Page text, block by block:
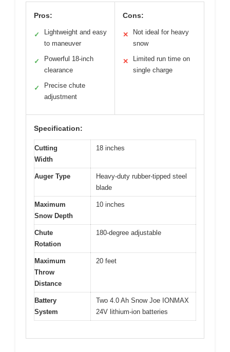
Pros:
✓
Lightweight and easy
to maneuver
✓
Powerful 18-inch
clearance
✓
Precise chute
adjustment
Cons:
✕
Not ideal for heavy
snow
✕
Limited run time on
single charge
Specification:
Cutting
Width
18 inches
Auger Type
Heavy-duty rubber-tipped steel
blade
Maximum
Snow Depth
10 inches
Chute
Rotation
180-degree adjustable
Maximum
Throw
Distance
20 feet
Battery
System
Two 4.0 Ah Snow Joe IONMAX
24V lithium-ion batteries